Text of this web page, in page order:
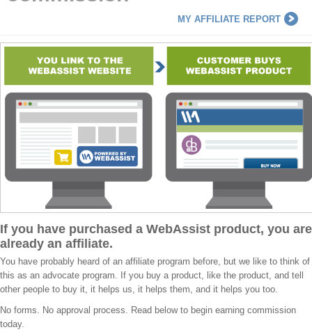
MY AFFILIATE REPORT
If you have purchased a WebAssist product, you are
already an affiliate.
You have probably heard of an affiliate program before, but we like to think of
this as an advocate program. If you buy a product, like the product, and tell
other people to buy it, it helps us, it helps them, and it helps you too.
No forms. No approval process. Read below to begin earning commission
today.